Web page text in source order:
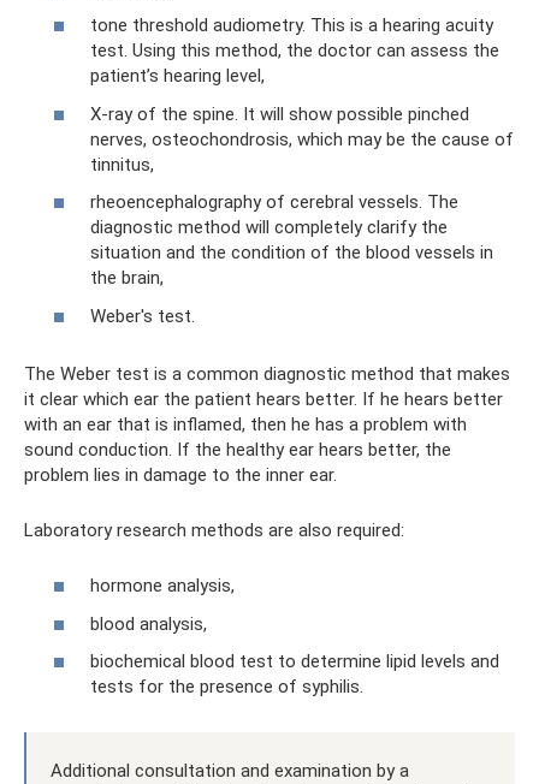
tone threshold audiometry. This is a hearing acuity
test. Using this method, the doctor can assess the
patient’s hearing level,
X-ray of the spine. It will show possible pinched
nerves, osteochondrosis, which may be the cause of
tinnitus,
rheoencephalography of cerebral vessels. The
diagnostic method will completely clarify the
situation and the condition of the blood vessels in
the brain,
Weber's test.
The Weber test is a common diagnostic method that makes
it clear which ear the patient hears better. If he hears better
with an ear that is inflamed, then he has a problem with
sound conduction. If the healthy ear hears better, the
problem lies in damage to the inner ear.
Laboratory research methods are also required:
hormone analysis,
blood analysis,
biochemical blood test to determine lipid levels and
tests for the presence of syphilis.
Additional consultation and examination by a